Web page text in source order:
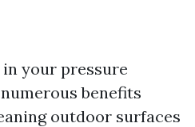
your pressure
benefits
outdoor surfaces